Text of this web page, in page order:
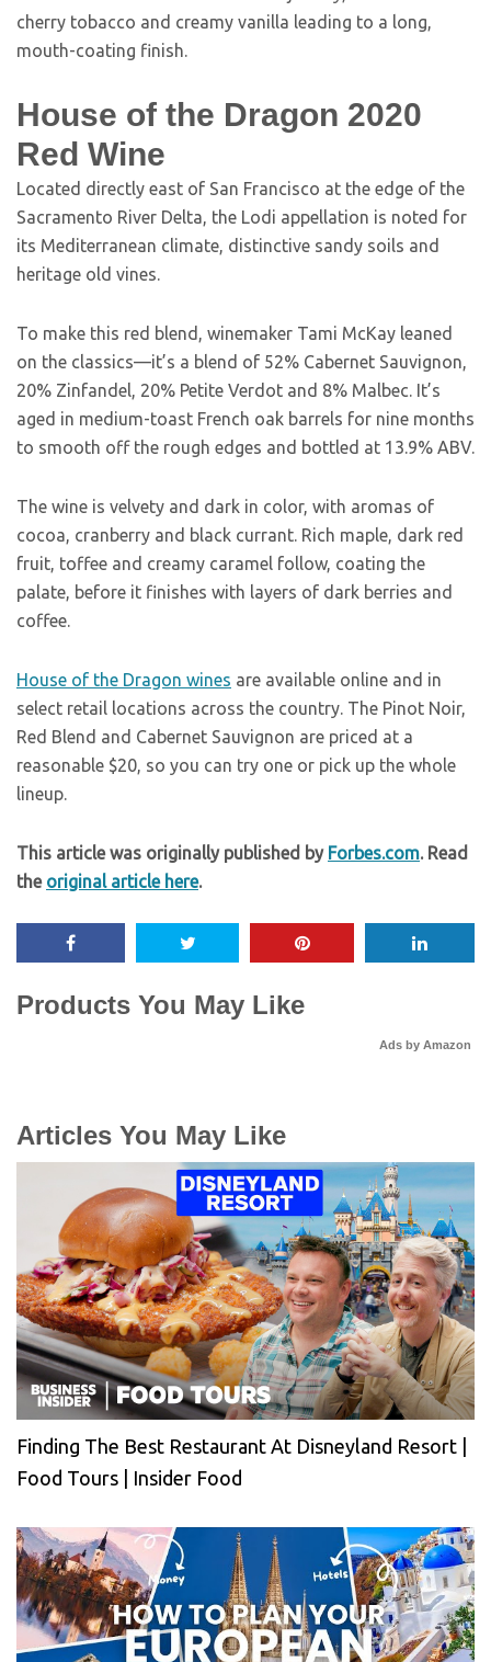
cherry tobacco and creamy vanilla leading to a long,
mouth-coating finish.
House of the Dragon 2020
Red Wine
Located directly east of San Francisco at the edge of the
Sacramento River Delta, the Lodi appellation is noted for
its Mediterranean climate, distinctive sandy soils and
heritage old vines.
To make this red blend, winemaker Tami McKay leaned
on the classics—it’s a blend of 52% Cabernet Sauvignon,
20% Zinfandel, 20% Petite Verdot and 8% Malbec. It’s
aged in medium-toast French oak barrels for nine months
to smooth off the rough edges and bottled at 13.9% ABV.
The wine is velvety and dark in color, with aromas of
cocoa, cranberry and black currant. Rich maple, dark red
fruit, toffee and creamy caramel follow, coating the
palate, before it finishes with layers of dark berries and
coffee.
House of the Dragon wines are available online and in
select retail locations across the country. The Pinot Noir,
Red Blend and Cabernet Sauvignon are priced at a
reasonable $20, so you can try one or pick up the whole
lineup.
This article was originally published by Forbes.com. Read
the original article here.
Products You May Like
Ads by Amazon
Articles You May Like
Finding The Best Restaurant At Disneyland Resort |
Food Tours | Insider Food